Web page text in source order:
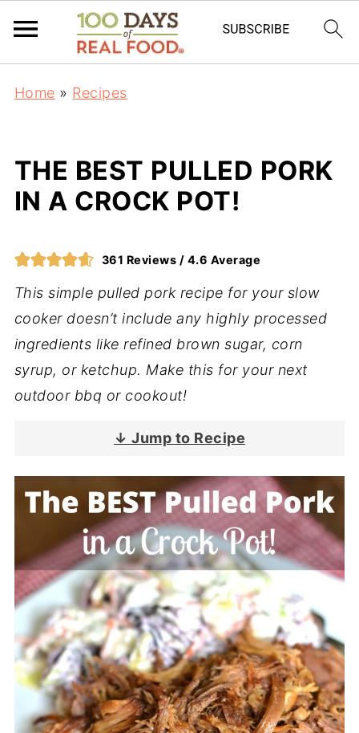
Home » Recipes
THE BEST PULLED PORK
IN A CROCK POT!
361 Reviews / 4.6 Average
This simple pulled pork recipe for your slow
cooker doesn’t include any highly processed
ingredients like refined brown sugar, corn
syrup, or ketchup. Make this for your next
outdoor bbq or cookout!
↓ Jump to Recipe